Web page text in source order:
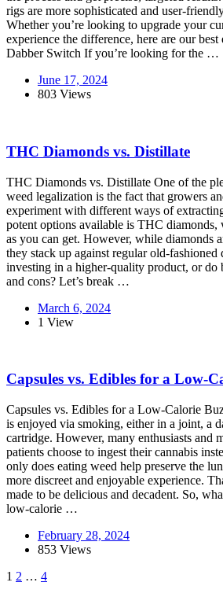
rigs are more sophisticated and user-
Whether you’re looking to upgrade your
experience the difference, here are our
Dabber Switch If you’re looking for the …
June 17, 2024
803 Views
THC Diamonds vs. Distillate
THC Diamonds vs. Distillate One of the
weed legalization is the fact that growers
experiment with different ways of
potent options available is THC diamonds,
as you can get. However, while diamonds
they stack up against regular old-
investing in a higher-quality product, or do
and cons? Let’s break …
March 6, 2024
1 View
Capsules vs. Edibles for a Low-
Capsules vs. Edibles for a Low-Calorie
is enjoyed via smoking, either in a joint, a
cartridge. However, many enthusiasts and
patients choose to ingest their cannabis
only does eating weed help preserve the
more discreet and enjoyable experience.
made to be delicious and decadent. So,
low-calorie …
February 28, 2024
853 Views
1 2 … 4